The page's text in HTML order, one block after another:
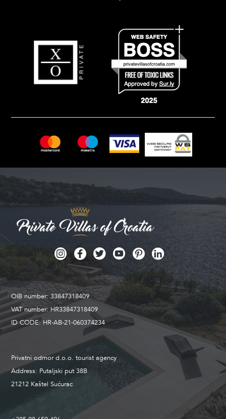
OIB number: 33847318409
VAT number: HR33847318409
ID CODE: HR-AB-21-060374234
Privatni odmor d.o.o. tourist agency
Address: Putaljski put 38B
21212 Kaštel Sućurac